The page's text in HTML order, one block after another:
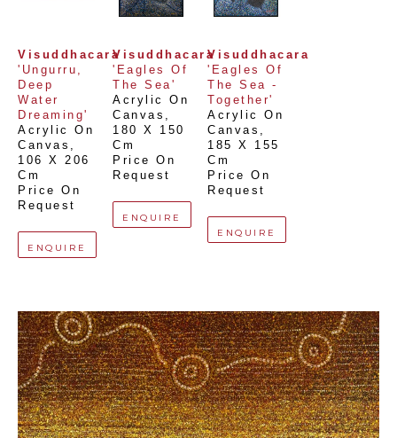
Visuddhacara
'Ungurru,
Deep
Water
Dreaming'
Acrylic On
Canvas
106 X 206
Cm
Price On
Request
ENQUIRE
Visuddhacara
'Eagles Of
The Sea'
Acrylic On
Canvas
180 X 150
Cm
Price On
Request
ENQUIRE
Visuddhacara
'Eagles Of
The Sea -
Together'
Acrylic On
Canvas
185 X 155
Cm
Price On
Request
ENQUIRE